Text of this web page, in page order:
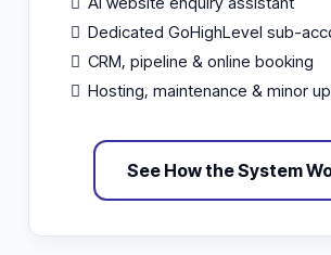
Dedicated GoHighLevel sub-
CRM, pipeline & online booking
Hosting, maintenance & minor
See How the System